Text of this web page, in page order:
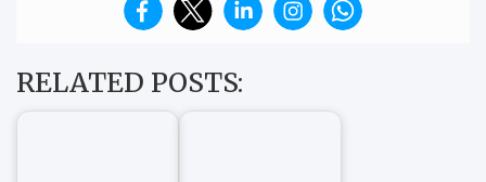
RELATED POSTS: